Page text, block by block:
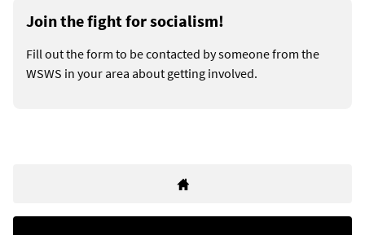
Join the fight for socialism!
Fill out the form to be contacted by someone from the
WSWS in your area about getting involved.